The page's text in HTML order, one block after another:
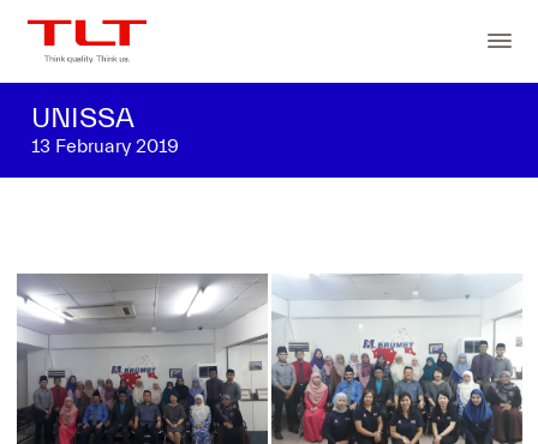
UNISSA
13 February 2019